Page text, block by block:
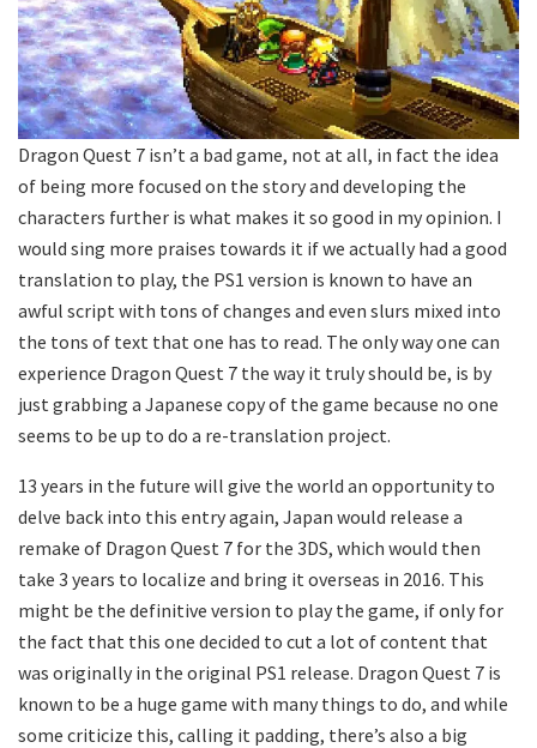
Dragon Quest 7 isn’t a bad game, not at all, in fact the idea
of being more focused on the story and developing the
characters further is what makes it so good in my opinion. I
would sing more praises towards it if we actually had a good
translation to play, the PS1 version is known to have an
awful script with tons of changes and even slurs mixed into
the tons of text that one has to read. The only way one can
experience Dragon Quest 7 the way it truly should be, is by
just grabbing a Japanese copy of the game because no one
seems to be up to do a re-translation project.
13 years in the future will give the world an opportunity to
delve back into this entry again, Japan would release a
remake of Dragon Quest 7 for the 3DS, which would then
take 3 years to localize and bring it overseas in 2016. This
might be the definitive version to play the game, if only for
the fact that this one decided to cut a lot of content that
was originally in the original PS1 release. Dragon Quest 7 is
known to be a huge game with many things to do, and while
some criticize this, calling it padding, there’s also a big